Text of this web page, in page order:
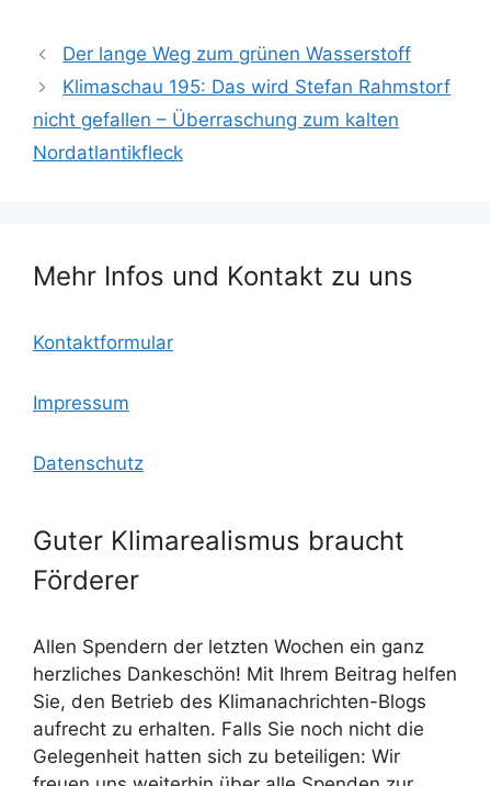
c
e
b
o
itt
er
ai
l
lo
o
k.
at
s
A
le
n
Der lange Weg zum grünen Wasserstoff
Klimaschau 195: Das wird Stefan Rahmstorf
nicht gefallen – Überraschung zum kalten
Nordatlantikfleck
Mehr Infos und Kontakt zu uns
Kontaktformular
Impressum
Datenschutz
Guter Klimarealismus braucht
Förderer
Allen Spendern der letzten Wochen ein ganz
herzliches Dankeschön! Mit Ihrem Beitrag helfen
Sie, den Betrieb des Klimanachrichten-Blogs
aufrecht zu erhalten. Falls Sie noch nicht die
Gelegenheit hatten sich zu beteiligen: Wir